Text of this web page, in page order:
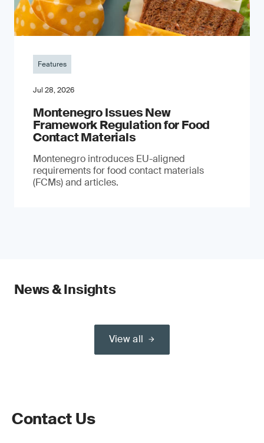
Features
Jul 28, 2026
Montenegro Issues New
Framework Regulation for Food
Contact Materials
Montenegro introduces EU-aligned
requirements for food contact materials
(FCMs) and articles.
News & Insights
View all
Contact Us